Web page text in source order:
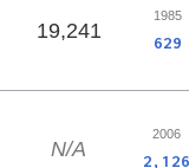
19,241
1985
629
N/A
2006
2,126